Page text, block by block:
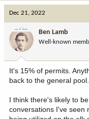
Dec 21, 2022
Ben Lamb
Well-known
It's 15% of permits.
back to the general pool.
I think there's likely to
conversations I've seen